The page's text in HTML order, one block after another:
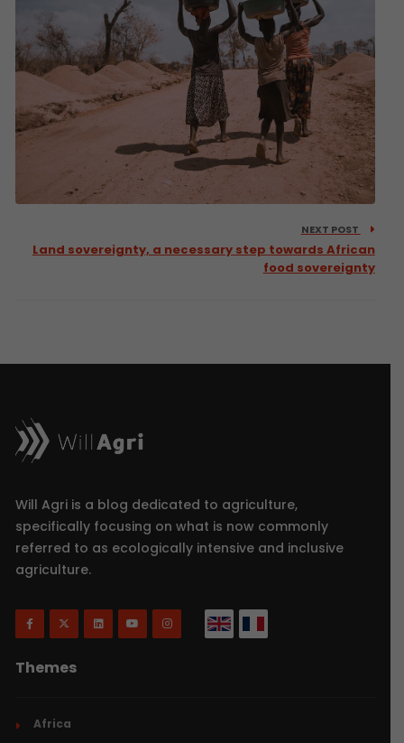
NEXT POST
Land sovereignty, a necessary step towards African
food sovereignty
Will Agri is a blog dedicated to agriculture,
specifically focusing on what is now commonly
referred to as ecologically intensive and inclusive
agriculture.
Themes
Africa